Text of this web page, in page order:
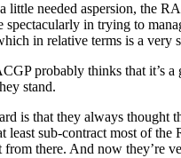
little needed aspersion, the
spectacularly in trying to
in relative terms is a very
probably thinks that it’s a
stand.
is that they always thought
least sub-contract most of the
there. And now they’re